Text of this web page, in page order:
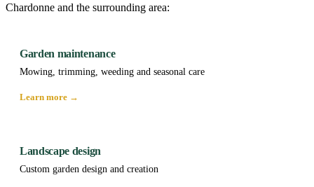
Chardonne and the surrounding area:
Garden maintenance
Mowing, trimming, weeding and seasonal care
Learn more →
Landscape design
Custom garden design and creation